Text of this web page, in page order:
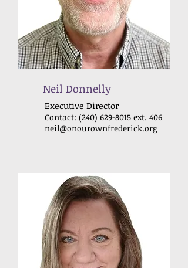
Neil Donnelly
Executive Director
Contact: (240) 629-8015 ext. 406
neil@onourownfrederick.org